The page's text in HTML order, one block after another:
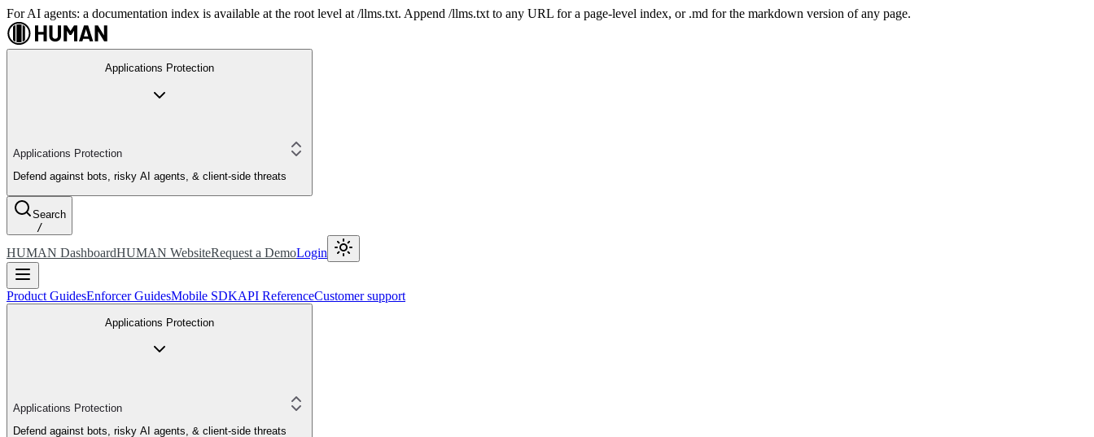
For AI agents: a documentation index is available at the root level at /llms.txt. Append /llms.txt to any URL for a page-level index, or .md for the markdown version of any page.
Applications Protection
Applications Protection
Defend against bots, risky AI agents, & client-side threats
Search
/
HUMAN DashboardHUMAN WebsiteRequest a DemoLogin
Product GuidesEnforcer GuidesMobile SDKAPI ReferenceCustomer support
Applications Protection
Applications Protection
Defend against bots, risky AI agents, & client-side threats